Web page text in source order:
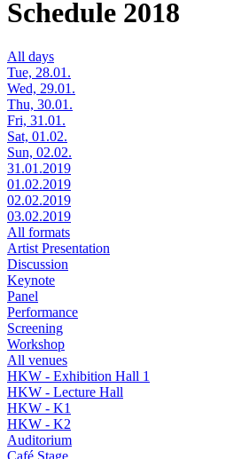
Schedule 2018
All days
Tue, 28.01.
Wed, 29.01.
Thu, 30.01.
Fri, 31.01.
Sat, 01.02.
Sun, 02.02.
31.01.2019
01.02.2019
02.02.2019
03.02.2019
All formats
Artist Presentation
Discussion
Keynote
Panel
Performance
Screening
Workshop
All venues
HKW - Exhibition Hall 1
HKW - Lecture Hall
HKW - K1
HKW - K2
Auditorium
Café Stage